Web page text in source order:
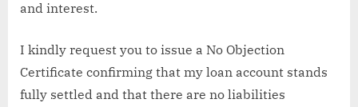
and interest.
I kindly request you to issue a No Objection
Certificate confirming that my loan account stands
fully settled and that there are no liabilities